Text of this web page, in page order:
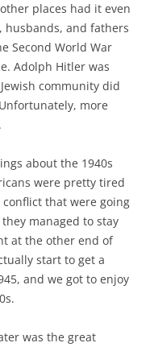
places had it even
husbands, and fathers
Second World War
Adolph Hitler was
community did
more
about the 1940s
were pretty tired
that were going
managed to stay
at the other end of
start to get a
and we got to enjoy
was the great